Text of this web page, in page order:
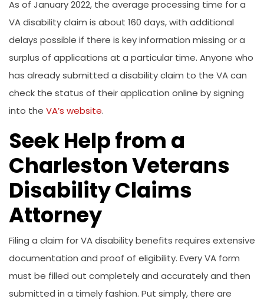
As of January 2022, the average processing time for a
VA disability claim is about 160 days, with additional
delays possible if there is key information missing or a
surplus of applications at a particular time. Anyone who
has already submitted a disability claim to the VA can
check the status of their application online by signing
into the VA’s website.
Seek Help from a
Charleston Veterans
Disability Claims
Attorney
Filing a claim for VA disability benefits requires extensive
documentation and proof of eligibility. Every VA form
must be filled out completely and accurately and then
submitted in a timely fashion. Put simply, there are